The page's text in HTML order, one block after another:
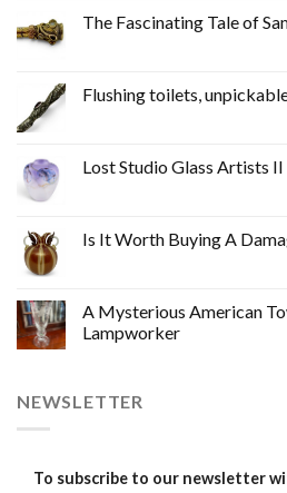
The Fascinating Tale of
Flushing toilets,
Lost Studio Glass Artists
Is It Worth Buying A
A Mysterious American
Lampworker
NEWSLETTER
To subscribe to our newsletter